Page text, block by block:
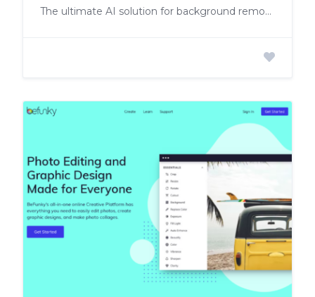
The ultimate AI solution for background removal